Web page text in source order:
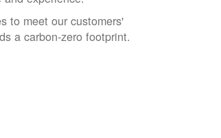
to meet our customers'
a carbon-zero footprint.